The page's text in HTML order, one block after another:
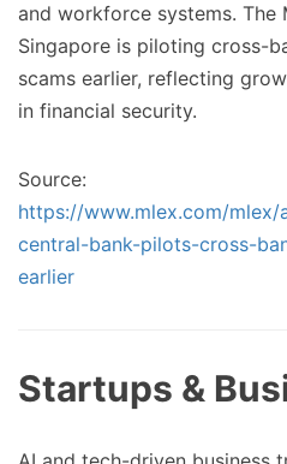
and workforce systems.
Singapore is piloting cross-
scams earlier, reflecting
in financial security.
Source:
https://www.mlex.com/
central-bank-pilots-cross-
earlier
Startups &